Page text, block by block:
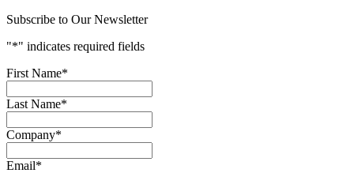
Subscribe to Our Newsletter
"*" indicates required fields
First Name*
Last Name*
Company*
Email*